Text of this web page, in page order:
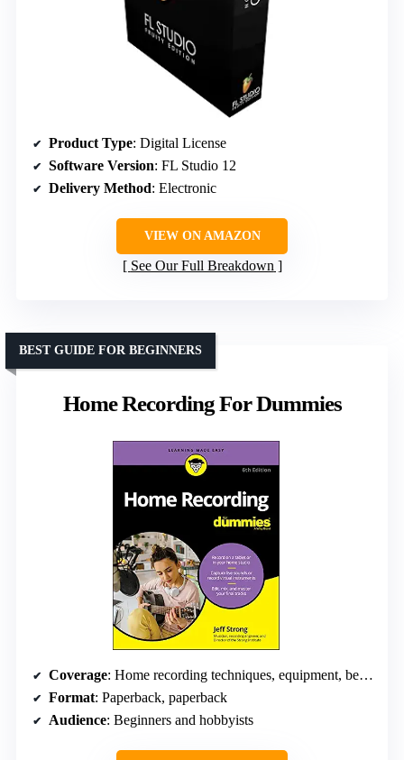
Product Type: Digital License
Software Version: FL Studio 12
Delivery Method: Electronic
VIEW ON AMAZON
See Our Full Breakdown
Home Recording For Dummies
BEST GUIDE FOR BEGINNERS
Coverage: Home recording techniques, equipment, best practices
Format: Paperback, paperback
Audience: Beginners and hobbyists